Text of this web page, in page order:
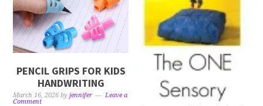
PENCIL GRIPS FOR KIDS
HANDWRITING
March 16, 2026 byjennifer
Leave a
Comment